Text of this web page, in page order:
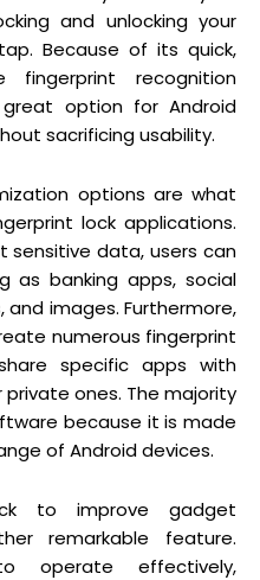
and unlocking your
Because of its quick,
fingerprint recognition
option for Android
sacrificing usability.
options are what
lock applications.
sensitive data, users can
as banking apps, social
images. Furthermore,
numerous fingerprint
specific apps with
ones. The majority
because it is made
of Android devices.
to improve gadget
remarkable feature.
operate effectively,